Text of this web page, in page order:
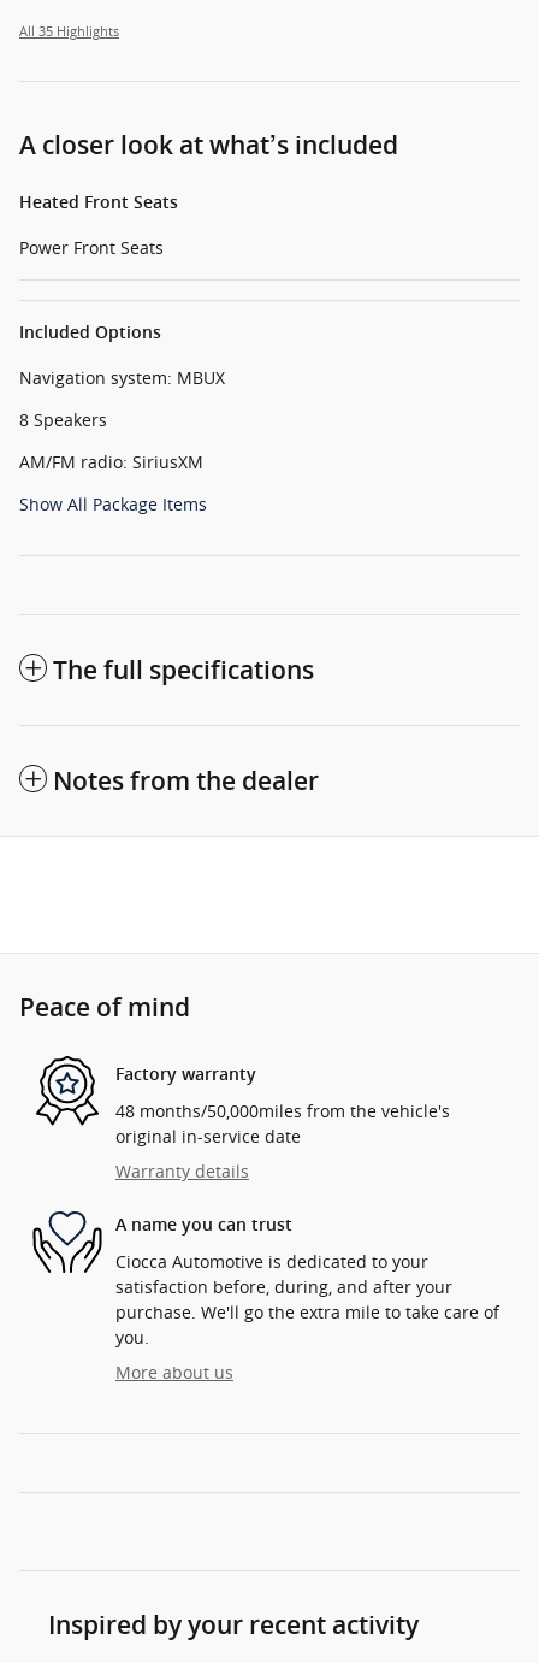
All 35 Highlights
A closer look at what’s included
Heated Front Seats
Power Front Seats
Included Options
Navigation system: MBUX
8 Speakers
AM/FM radio: SiriusXM
Show All Package Items
The full specifications
Notes from the dealer
Peace of mind
Factory warranty
48 months/50,000miles from the vehicle's
original in-service date
Warranty details
A name you can trust
Ciocca Automotive is dedicated to your
satisfaction before, during, and after your
purchase. We'll go the extra mile to take care of
you.
More about us
Inspired by your recent activity